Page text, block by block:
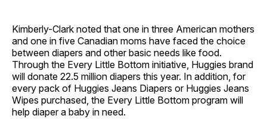
Kimberly-Clark noted that one in three American mothers
and one in five Canadian moms have faced the choice
between diapers and other basic needs like food.
Through the Every Little Bottom initiative, Huggies brand
will donate 22.5 million diapers this year. In addition, for
every pack of Huggies Jeans Diapers or Huggies Jeans
Wipes purchased, the Every Little Bottom program will
help diaper a baby in need.